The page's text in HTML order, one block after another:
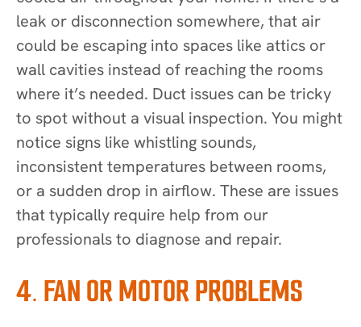
leak or disconnection somewhere, that air
could be escaping into spaces like attics or
wall cavities instead of reaching the rooms
where it’s needed. Duct issues can be tricky
to spot without a visual inspection. You might
notice signs like whistling sounds,
inconsistent temperatures between rooms,
or a sudden drop in airflow. These are issues
that typically require help from our
professionals to diagnose and repair.
4. FAN OR MOTOR PROBLEMS